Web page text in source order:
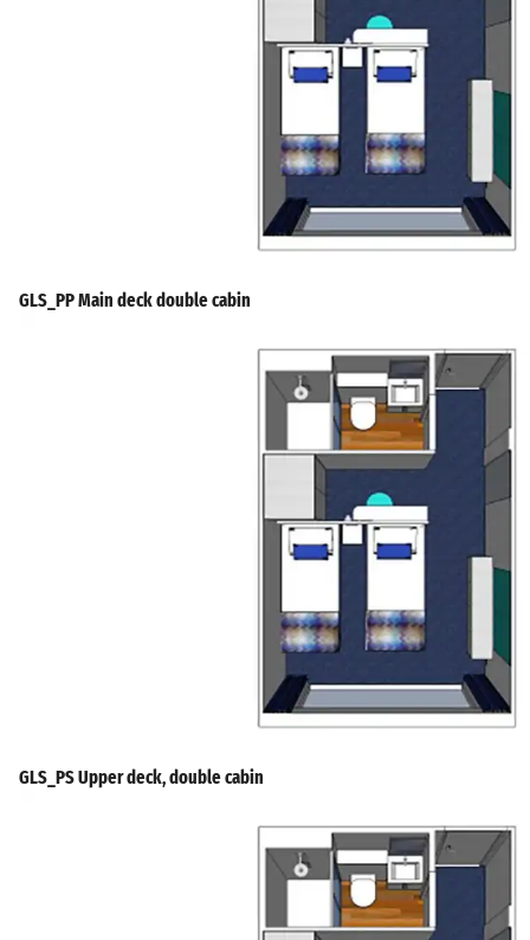
GLS_PP Main deck double cabin
GLS_PS Upper deck, double cabin